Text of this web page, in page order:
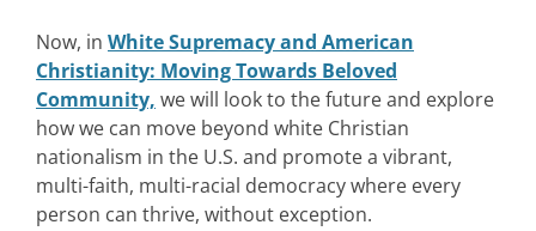
Now, in White Supremacy and American
Christianity: Moving Towards Beloved
Community, we will look to the future and explore
how we can move beyond white Christian
nationalism in the U.S. and promote a vibrant,
multi-faith, multi-racial democracy where every
person can thrive, without exception.